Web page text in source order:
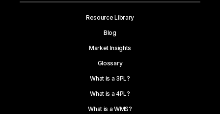
Resource Library
Blog
Market Insights
Glossary
What is a 3PL?
What is a 4PL?
What is a WMS?